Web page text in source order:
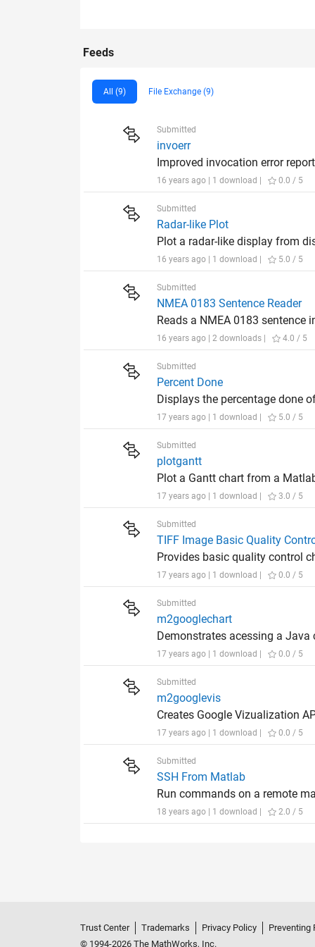
Feeds
All (9) File Exchange (9)
Submitted
invoerr
Improved invocation error
16 years ago | 1 download | 0.0 / 5
Submitted
Radar-like Plot
Plot a radar-like display from
16 years ago | 1 download | 5.0 / 5
Submitted
NMEA 0183 Sentence Reader
Reads a NMEA 0183 sentence
16 years ago | 2 downloads | 4.0 / 5
Submitted
Percent Done
Displays the percentage done
17 years ago | 1 download | 5.0 / 5
Submitted
plotgantt
Plot a Gantt chart from a
17 years ago | 1 download | 3.0 / 5
Submitted
TIFF Image Basic Quality
Provides basic quality control
17 years ago | 1 download | 0.0 / 5
Submitted
m2googlechart
Demonstrates acessing a
17 years ago | 1 download | 0.0 / 5
Submitted
m2googlevis
Creates Google Vizualization
17 years ago | 1 download | 0.0 / 5
Submitted
SSH From Matlab
Run commands on a remote
18 years ago | 1 download | 2.0 / 5
Trust Center Trademarks Privacy Policy Preventing
© 1994-2026 The MathWorks, Inc.